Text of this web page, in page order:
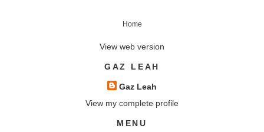
Home
View web version
GAZ LEAH
Gaz Leah
View my complete profile
MENU